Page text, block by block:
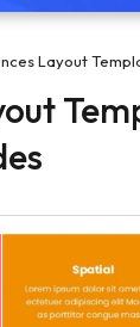
Layout